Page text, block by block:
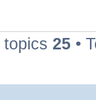
topics 25 •